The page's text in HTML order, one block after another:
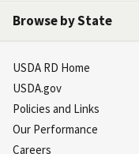
Browse by State
USDA RD Home
USDA.gov
Policies and Links
Our Performance
Careers